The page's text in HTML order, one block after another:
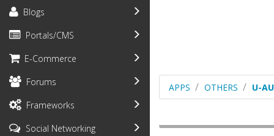
Blogs
Portals/CMS
E-Commerce
Forums
Frameworks
Social Networking
APPS OTHERS U-